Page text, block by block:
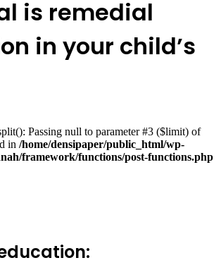
is remedial
in your child’s
Passing null to parameter #3 ($limit) of
in /home/densipaper/public_html/wp-
framework/functions/post-functions.php